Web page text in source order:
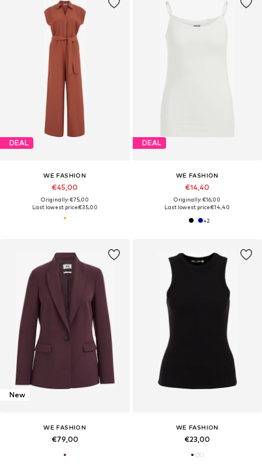
DEAL
WE FASHION
€45,00
Originally: €75,00
Last lowest price:€35,00
DEAL
WE FASHION
€14,40
Originally: €16,00
Last lowest price:€14,40
+2
New
WE FASHION
€79,00
WE FASHION
€23,00